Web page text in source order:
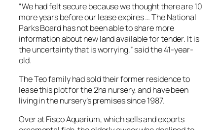
“We had felt secure because we thought there are 10
more years before our lease expires … The National
Parks Board has not been able to share more
information about new land available for tender. It is
the uncertainty that is worrying,” said the 41-year-
old.
The Teo family had sold their former residence to
lease this plot for the 2ha nursery, and have been
living in the nursery’s premises since 1987.
Over at Fisco Aquarium, which sells and exports